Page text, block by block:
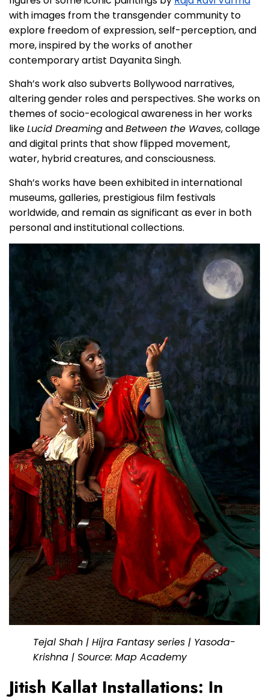
with images from the transgender community to
explore freedom of expression, self-perception, and
more, inspired by the works of another
contemporary artist Dayanita Singh.
Shah’s work also subverts Bollywood narratives,
altering gender roles and perspectives. She works on
themes of socio-ecological awareness in her works
likeLucid DreamingandBetween the Waves, collage
and digital prints that show flipped movement,
water, hybrid creatures, and consciousness.
Shah’s works have been exhibited in international
museums, galleries, prestigious film festivals
worldwide, and remain as significant as ever in both
personal and institutional collections.
Tejal Shah | Hijra Fantasy series | Yasoda-
Krishna | Source: Map Academy
Jitish Kallat Installations: In